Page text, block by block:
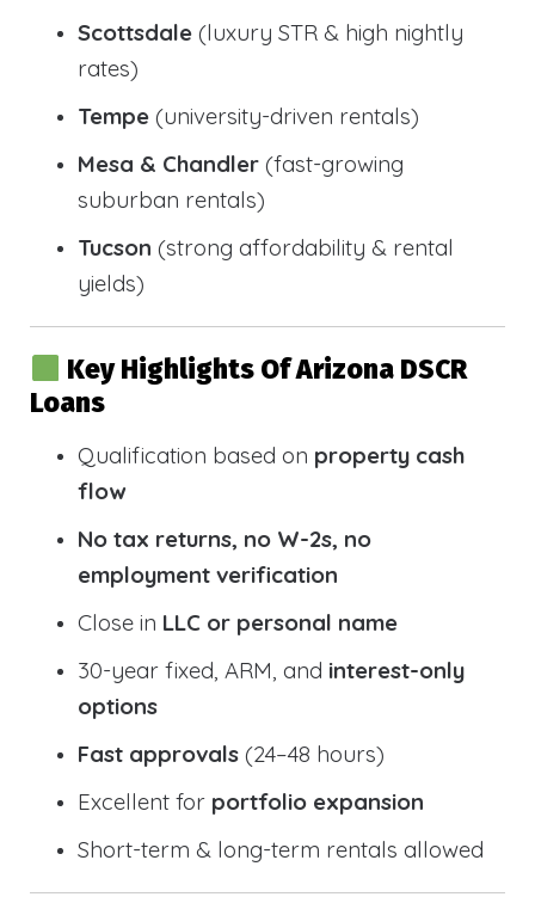
Scottsdale (luxury STR & high nightly
rates)
Tempe (university-driven rentals)
Mesa & Chandler (fast-growing
suburban rentals)
Tucson (strong affordability & rental
yields)
Key Highlights Of Arizona DSCR
Loans
Qualification based on property cash
flow
No tax returns, no W-2s, no
employment verification
Close in LLC or personal name
30-year fixed, ARM, and interest-only
options
Fast approvals (24–48 hours)
Excellent for portfolio expansion
Short-term & long-term rentals allowed